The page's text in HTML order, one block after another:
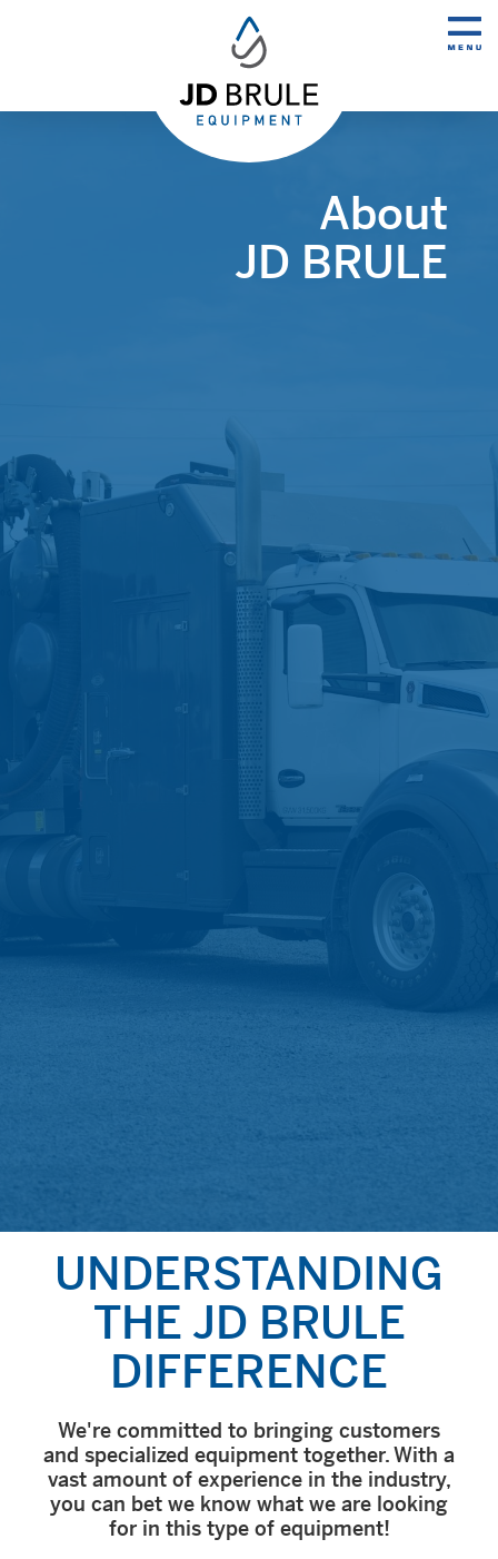
About
JD BRULE
UNDERSTAN­DING
THE JD BRULE
DIFFERENCE
We're committed to bringing customers
and specialized equipment together. With a
vast amount of experience in the industry,
you can bet we know what we are looking
for in this type of equipment!